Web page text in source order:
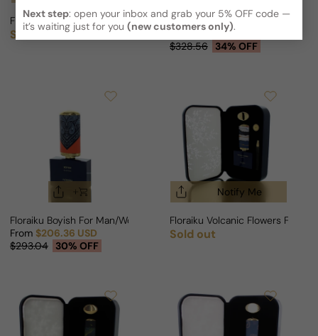
Floraiku I Am Not A Flower For Man/Woman
Regular price
Sold out
Floraiku Flowers Turn Purple
Sale price
From $218.09 USD
Regular price
$328.56 34% OFF
Floraiku Boyish For Man/Woman
Sale price
From $206.36 USD
Regular price
$293.04 30% OFF
Notify Me
Floraiku Volcanic Flowers For
Regular price
Sold out
Next step: open your inbox and grab your 5% OFF code —
it’s waiting just for you(new customers only).